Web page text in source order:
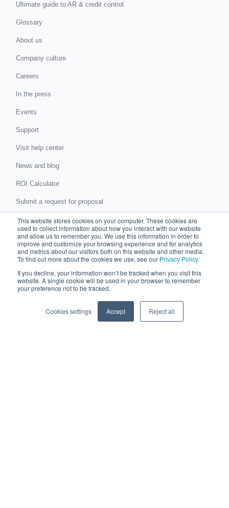
This website stores cookies on your computer. These cookies are
used to collect information about how you interact with our website
and allow us to remember you. We use this information in order to
improve and customize your browsing experience and for analytics
and metrics about our visitors both on this website and other media.
To find out more about the cookies we use, see our Privacy Policy
If you decline, your information won’t be tracked when you visit this
website. A single cookie will be used in your browser to remember
your preference not to be tracked.
Cookies settings Accept Reject all
Ultimate guide to AR & credit control
Glossary
About us
Company culture
Careers
In the press
Events
Support
Visit help center
News and blog
ROI Calculator
Submit a request for proposal
Submit a data protection complaint
Partner with Chaser
Accountants and bookkeepers
Partner directory
Referrer agreement